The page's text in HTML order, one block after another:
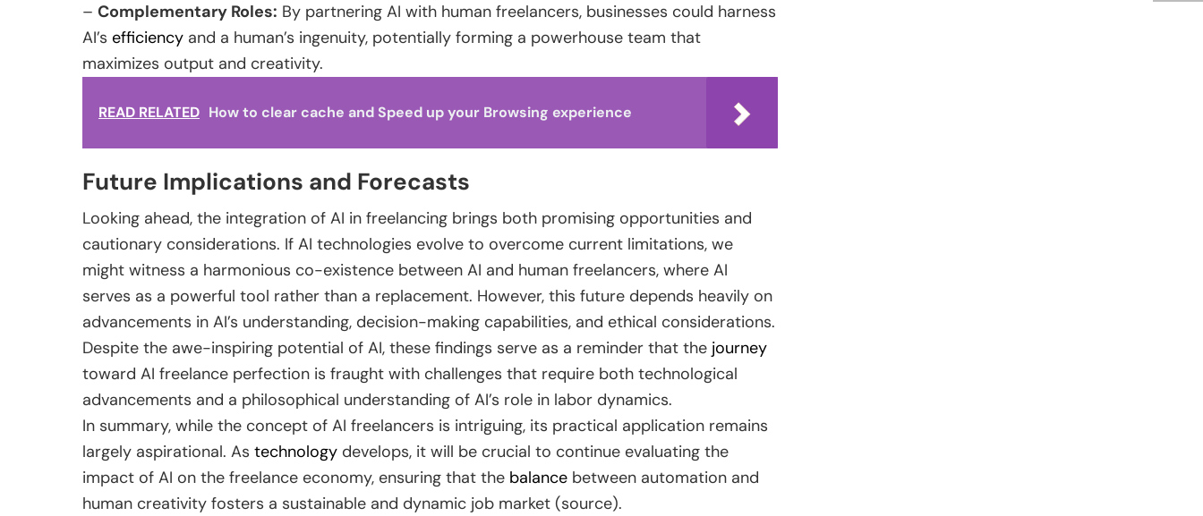
– Complementary Roles: By partnering AI with human freelancers, businesses could harness
AI’s efficiency and a human’s ingenuity, potentially forming a powerhouse team that
maximizes output and creativity.
READ RELATED How to clear cache and Speed up your Browsing experience
Future Implications and Forecasts
Looking ahead, the integration of AI in freelancing brings both promising opportunities and
cautionary considerations. If AI technologies evolve to overcome current limitations, we
might witness a harmonious co-existence between AI and human freelancers, where AI
serves as a powerful tool rather than a replacement. However, this future depends heavily on
advancements in AI’s understanding, decision-making capabilities, and ethical considerations.
Despite the awe-inspiring potential of AI, these findings serve as a reminder that the journey
toward AI freelance perfection is fraught with challenges that require both technological
advancements and a philosophical understanding of AI’s role in labor dynamics.
In summary, while the concept of AI freelancers is intriguing, its practical application remains
largely aspirational. As technology develops, it will be crucial to continue evaluating the
impact of AI on the freelance economy, ensuring that the balance between automation and
human creativity fosters a sustainable and dynamic job market (source).